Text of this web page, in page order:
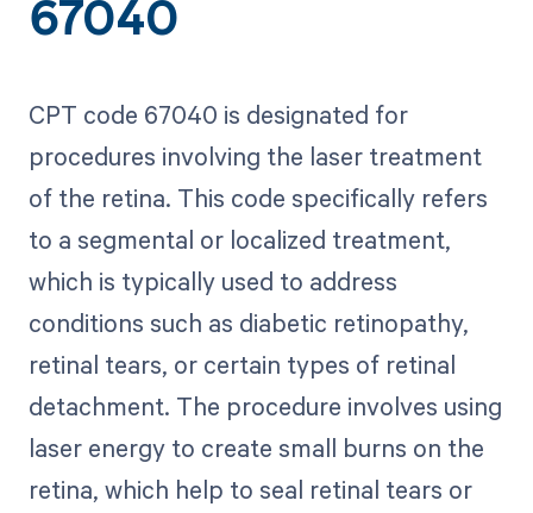
67040
CPT code 67040 is designated for
procedures involving the laser treatment
of the retina. This code specifically refers
to a segmental or localized treatment,
which is typically used to address
conditions such as diabetic retinopathy,
retinal tears, or certain types of retinal
detachment. The procedure involves using
laser energy to create small burns on the
retina, which help to seal retinal tears or